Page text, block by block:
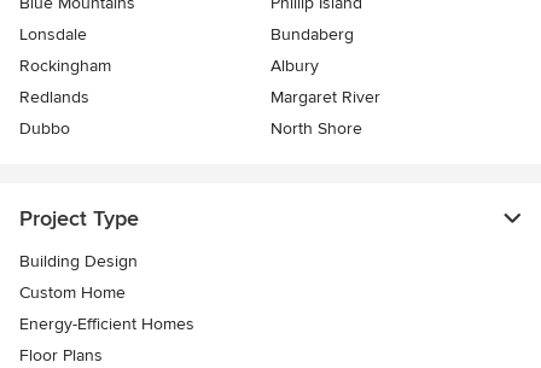
Lonsdale
Bundaberg
Rockingham
Albury
Redlands
Margaret River
Dubbo
North Shore
Project Type
Building Design
Custom Home
Energy-Efficient Homes
Floor Plans